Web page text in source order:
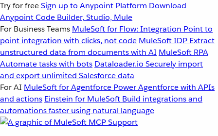
Try for freeSign up to Anypoint Platform Download
Anypoint Code Builder, Studio, Mule
For Business Teams MuleSoft for Flow: Integration Point to
point integration with clicks, not code MuleSoft IDP Extract
unstructured data from documents with AI MuleSoft RPA
Automate tasks with bots Dataloader.io Securely import
and export unlimited Salesforce data
For AI MuleSoft for Agentforce Power Agentforce with APIs
and actions Einstein for MuleSoft Build integrations and
automations faster using natural language